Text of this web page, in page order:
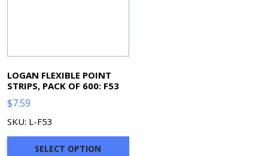
LOGAN FLEXIBLE POINT
STRIPS, PACK OF 600: F53
$7.59
SKU: L-F53
SELECT OPTION